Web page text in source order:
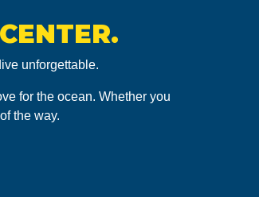
unforgettable.
for the ocean. Whether you
the way.